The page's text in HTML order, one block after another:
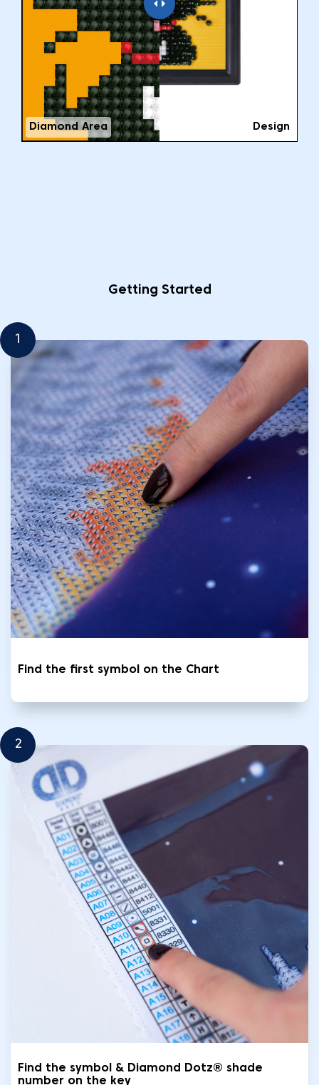
Design
Diamond Area
Getting Started
1
Find the first symbol on the Chart
2
Find the symbol & Diamond Dotz® shade
number on the key